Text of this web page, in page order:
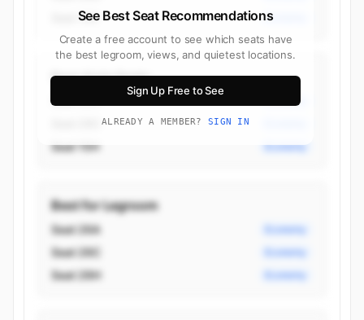
See Best Seat Recommendations
Create a free account to see which seats have
the best legroom, views, and quietest locations.
Sign Up Free to See
ALREADY A MEMBER? SIGN IN
Seat 15K Economy
Best Aisle Seats
Seat 26H Economy
Seat 15H Economy
Best for Legroom
Seat 26A Economy
Seat 26C Economy
Seat 26H Economy